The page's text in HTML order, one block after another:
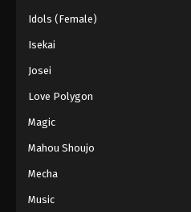
Idols (Female)
Isekai
Josei
Love Polygon
Magic
Mahou Shoujo
Mecha
Music